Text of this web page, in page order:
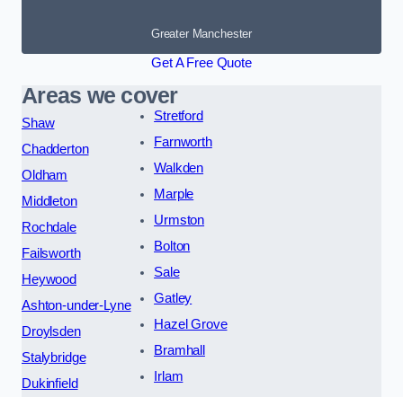
Greater Manchester
Get A Free Quote
Areas we cover
Shaw
Chadderton
Oldham
Middleton
Rochdale
Failsworth
Heywood
Ashton-under-Lyne
Droylsden
Stalybridge
Dukinfield
Stretford
Farnworth
Walkden
Marple
Urmston
Bolton
Sale
Gatley
Hazel Grove
Bramhall
Irlam